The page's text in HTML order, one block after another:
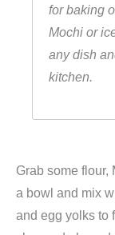
k
s
e
)
F
j
m
for baking
Mochi or
any dish
kitchen.
Grab some flour,
a bowl and mix
and egg yolks to